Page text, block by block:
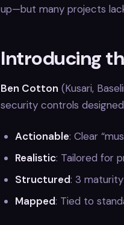
up—but many projects
Introducing
Ben Cotton (Kusari,
security controls
Actionable: Clear
Realistic: Tailored for
Structured: 3
Mapped: Tied to